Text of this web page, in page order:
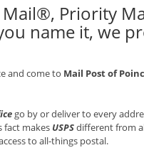
Priority
name it, we
and come to Mail Post of
go by or deliver to every
fact makes USPSdifferent from
to all-things postal.